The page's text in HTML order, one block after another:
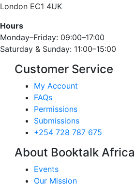
London EC1 4UK
Hours
Monday–Friday: 09:00–17:00
Saturday & Sunday: 11:00–15:00
Customer Service
My Account
FAQs
Permissions
Submissions
+254 728 787 675
About Booktalk Africa
Events
Our Mission